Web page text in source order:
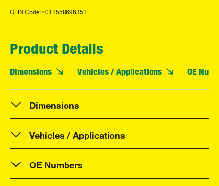
GTIN Code: 4011558696351
Product Details
Dimensions Vehicles / Applications OE
Dimensions
Vehicles / Applications
OE Numbers